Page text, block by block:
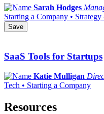
Sarah Hodges
Starting a Company •
Save
SaaS Tools for Startups
Katie Mulligan
Tech • Starting a Company
Resources